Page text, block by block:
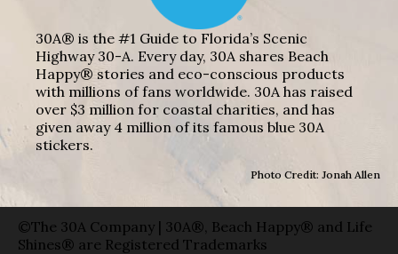
30A® is the #1 Guide to Florida’s Scenic
Highway 30-A. Every day, 30A shares Beach
Happy® stories and eco-conscious products
with millions of fans worldwide. 30A has raised
over $3 million for coastal charities, and has
given away 4 million of its famous blue 30A
stickers.
Photo Credit: Jonah Allen
©The 30A Company | 30A®, Beach Happy® and Life
Shines® are Registered Trademarks